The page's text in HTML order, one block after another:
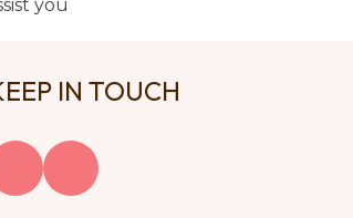
you
IN TOUCH